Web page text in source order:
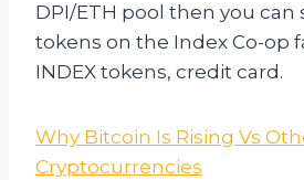
DPI/ETH pool then you can
tokens on the Index Co-op
INDEX tokens, credit card.
Why Bitcoin Is Rising Vs
Cryptocurrencies